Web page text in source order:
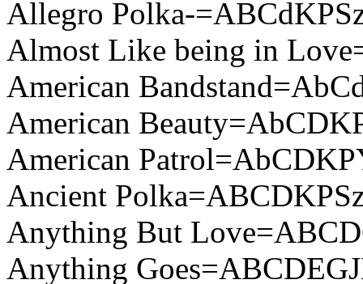
Allegro Polka-
Almost Like being in
American
American
American
Ancient
Anything But
Anything